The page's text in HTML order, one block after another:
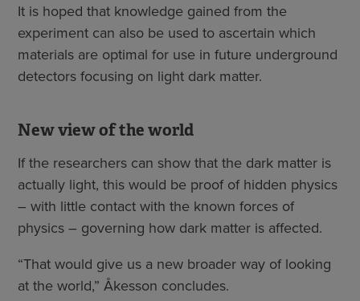
It is hoped that knowledge gained from the
experiment can also be used to ascertain which
materials are optimal for use in future underground
detectors focusing on light dark matter.
New view of the world
If the researchers can show that the dark matter is
actually light, this would be proof of hidden physics
– with little contact with the known forces of
physics – governing how dark matter is affected.
“That would give us a new broader way of looking
at the world,” Åkesson concludes.